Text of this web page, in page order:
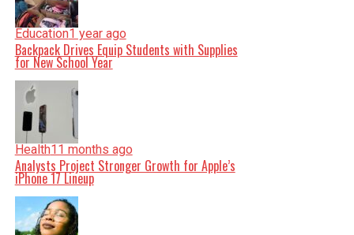
Education1 year ago
Backpack Drives Equip Students with Supplies
for New School Year
Health11 months ago
Analysts Project Stronger Growth for Apple’s
iPhone 17 Lineup